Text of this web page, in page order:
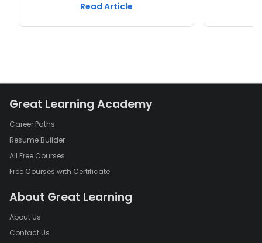
Read Article
Great Learning Academy
Career Paths
Resume Builder
All Free Courses
Free Courses with Certificate
About Great Learning
About Us
Contact Us